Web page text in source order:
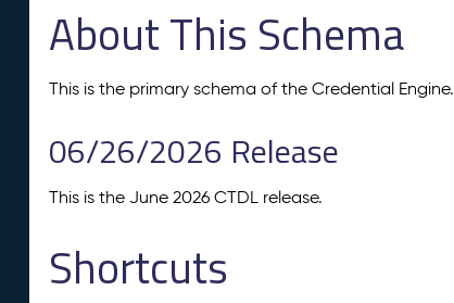
About This Schema
This is the primary schema of the Credential Engine.
06/26/2026 Release
This is the June 2026 CTDL release.
Shortcuts